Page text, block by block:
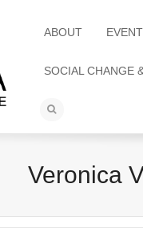
ABOUT
SOCIAL CHANGE
Veronica